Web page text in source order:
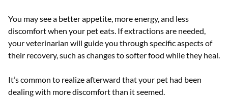
You may see a better appetite, more energy, and less
discomfort when your pet eats. If extractions are needed,
your veterinarian will guide you through specific aspects of
their recovery, such as changes to softer food while they heal.
It’s common to realize afterward that your pet had been
dealing with more discomfort than it seemed.